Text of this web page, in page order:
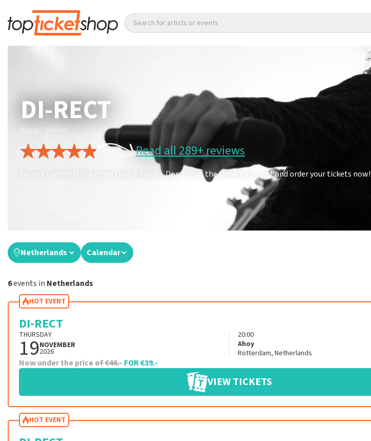
Search for artists or events
DI-RECT
Home / Di-rect
Read all 289+ reviews
Di-rect currently has more than 8 events. Don't miss the show by Di-rect and order your tickets now!
Netherlands Calendar
6events in Netherlands
HOT EVENT
DI-RECT
THURSDAY
19NOVEMBER
2026
20:00
Ahoy
Rotterdam, Netherlands
Now under the priceof €46.-FOR €39.-
VIEW TICKETS
HOT EVENT